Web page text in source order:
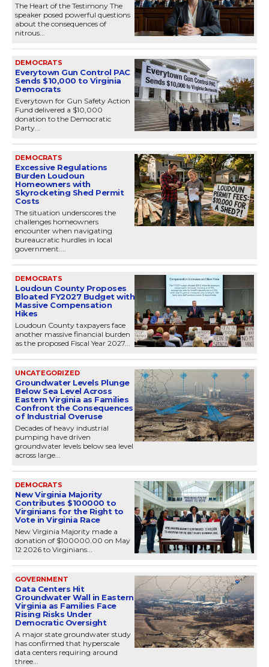
The Heart of the Testimony The
speaker posed powerful questions
about the consequences of
nitrous...
DEMOCRATS
Everytown Gun Control PAC
Sends $10,000 to Virginia
Democrats
Everytown for Gun Safety Action
Fund delivered a $10,000
donation to the Democratic
Party...
DEMOCRATS
Excessive Regulations
Burden Loudoun
Homeowners with
Skyrocketing Shed Permit
Costs
The situation underscores the
challenges homeowners
encounter when navigating
bureaucratic hurdles in local
government....
DEMOCRATS
Loudoun County Proposes
Bloated FY2027 Budget with
Massive Compensation
Hikes
Loudoun County taxpayers face
another massive financial burden
as the proposed Fiscal Year 2027...
UNCATEGORIZED
Groundwater Levels Plunge
Below Sea Level Across
Eastern Virginia as Families
Confront the Consequences
of Industrial Overuse
Decades of heavy industrial
pumping have driven
groundwater levels below sea level
across large...
DEMOCRATS
New Virginia Majority
Contributes $100000 to
Virginians for the Right to
Vote in Virginia Race
New Virginia Majority made a
donation of $100000.00 on May
12 2026 to Virginians...
GOVERNMENT
Data Centers Hit
Groundwater Wall in Eastern
Virginia as Families Face
Rising Risks Under
Democratic Oversight
A major state groundwater study
has confirmed that hyperscale
data centers requiring around
three...